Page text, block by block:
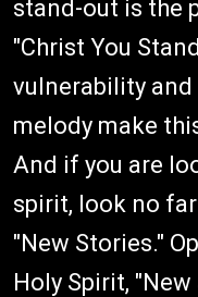
stand-out is the
"Christ You
vulnerability
melody make
And if you are
spirit, look no
"New Stories."
Holy Spirit,